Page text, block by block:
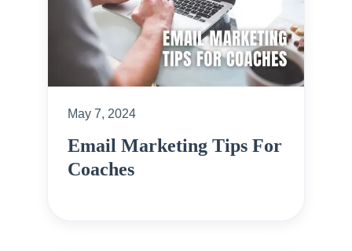
May 7, 2024
Email Marketing Tips For
Coaches